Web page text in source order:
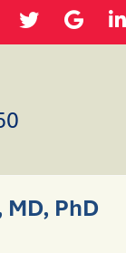
PhD